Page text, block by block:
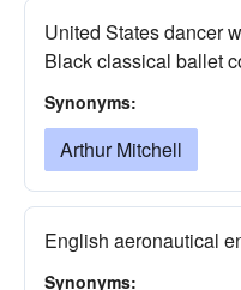
United States dancer
Black classical ballet
Synonyms:
Arthur Mitchell
English aeronautical
Synonyms: